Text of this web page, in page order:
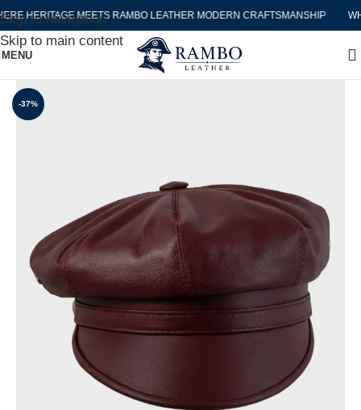
Skip to navigation
Skip to main content
HERITAGE MEETS RAMBO LEATHER MODERN CRAFTSMANSHIP
MENU
-37%